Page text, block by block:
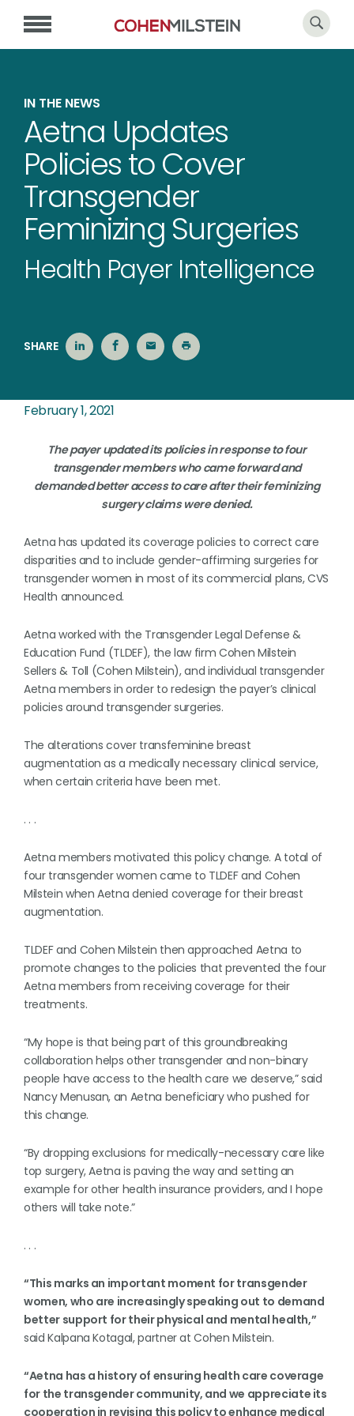
IN THE NEWS
Aetna Updates
Policies to Cover
Transgender
Feminizing Surgeries
Health Payer Intelligence
SHARE
February 1, 2021
The payer updated its policies in response to four
transgender members who came forward and
demanded better access to care after their feminizing
surgery claims were denied.
Aetna has updated its coverage policies to correct care
disparities and to include gender-affirming surgeries for
transgender women in most of its commercial plans, CVS
Health announced.
Aetna worked with the Transgender Legal Defense &
Education Fund (TLDEF), the law firm Cohen Milstein
Sellers & Toll (Cohen Milstein), and individual transgender
Aetna members in order to redesign the payer’s clinical
policies around transgender surgeries.
The alterations cover transfeminine breast
augmentation as a medically necessary clinical service,
when certain criteria have been met.
. . .
Aetna members motivated this policy change. A total of
four transgender women came to TLDEF and Cohen
Milstein when Aetna denied coverage for their breast
augmentation.
TLDEF and Cohen Milstein then approached Aetna to
promote changes to the policies that prevented the four
Aetna members from receiving coverage for their
treatments.
“My hope is that being part of this groundbreaking
collaboration helps other transgender and non-binary
people have access to the health care we deserve,” said
Nancy Menusan, an Aetna beneficiary who pushed for
this change.
“By dropping exclusions for medically-necessary care like
top surgery, Aetna is paving the way and setting an
example for other health insurance providers, and I hope
others will take note.”
. . .
“This marks an important moment for transgender
women, who are increasingly speaking out to demand
better support for their physical and mental health,”
said Kalpana Kotagal, partner at Cohen Milstein.
“Aetna has a history of ensuring health care coverage
for the transgender community, and we appreciate its
cooperation in revising this policy to enhance medical